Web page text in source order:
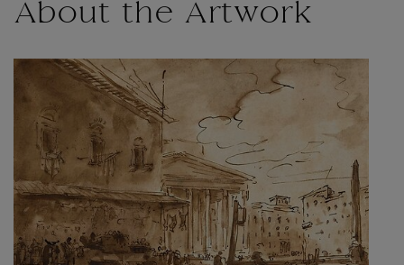
About the Artwork